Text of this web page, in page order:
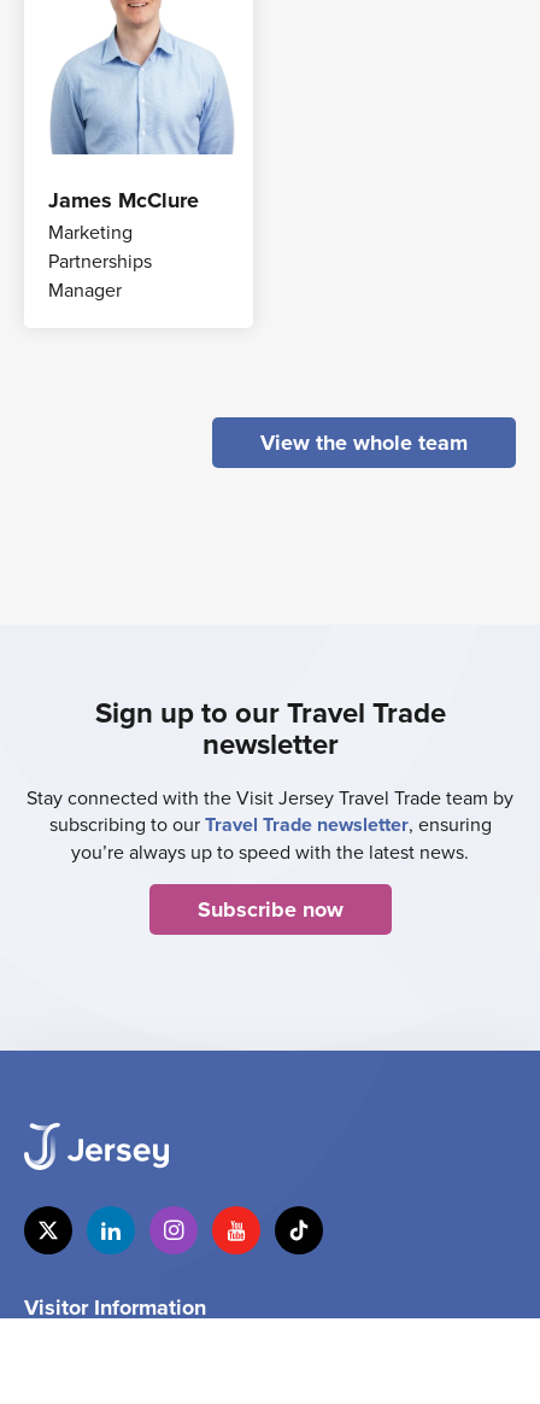
James McClure
Marketing
Partnerships
Manager
View the whole team
Sign up to our Travel Trade
newsletter
Stay connected with the Visit Jersey Travel Trade team by
subscribing to ourTravel Trade newsletter, ensuring
you’re always up to speed with the latest news.
Subscribe now
Visitor Information